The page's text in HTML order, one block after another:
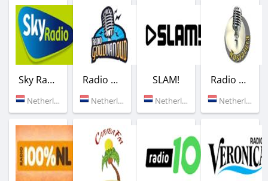
Sky Radio
Netherlands (101.0 FM)
Radio Goud van Oud
Netherlands (Rotterdam)
SLAM!
Netherlands (91.1 FM)
Radio Nostalgia
Netherlands (Amsterdam)